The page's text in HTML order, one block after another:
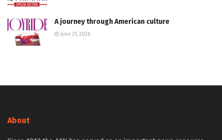
A journey through American culture
June 21, 2026
About